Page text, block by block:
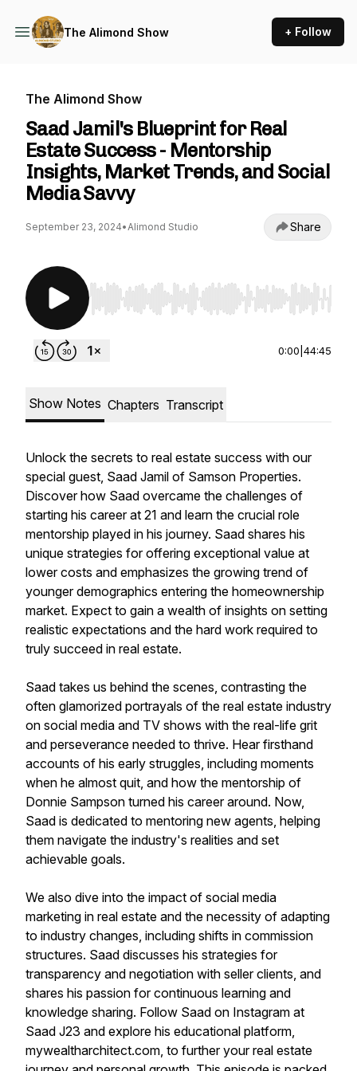
The Alimond Show + Follow
The Alimond Show
Saad Jamil's Blueprint for Real
Estate Success - Mentorship
Insights, Market Trends, and Social
Media Savvy
September 23, 2024•Alimond Studio Share
Use Left/Right to seek, Home/End to jump to
0:00 44:45
Show Notes Chapters Transcript
Unlock the secrets to real estate success with our
special guest, Saad Jamil of Samson Properties.
Discover how Saad overcame the challenges of
starting his career at 21 and learn the crucial role
mentorship played in his journey. Saad shares his
unique strategies for offering exceptional value at
lower costs and emphasizes the growing trend of
younger demographics entering the homeownership
market. Expect to gain a wealth of insights on setting
realistic expectations and the hard work required to
truly succeed in real estate.
Saad takes us behind the scenes, contrasting the
often glamorized portrayals of the real estate industry
on social media and TV shows with the real-life grit
and perseverance needed to thrive. Hear firsthand
accounts of his early struggles, including moments
when he almost quit, and how the mentorship of
Donnie Sampson turned his career around. Now,
Saad is dedicated to mentoring new agents, helping
them navigate the industry's realities and set
achievable goals.
We also dive into the impact of social media
marketing in real estate and the necessity of adapting
to industry changes, including shifts in commission
structures. Saad discusses his strategies for
transparency and negotiation with seller clients, and
shares his passion for continuous learning and
knowledge sharing. Follow Saad on Instagram at
Saad J23 and explore his educational platform,
mywealtharchitect.com, to further your real estate